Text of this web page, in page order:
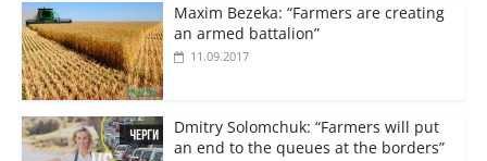
Maxim Bezeka: “Farmers are creating
an armed battalion”
11.09.2017
Dmitry Solomchuk: “Farmers will put
an end to the queues at the borders”